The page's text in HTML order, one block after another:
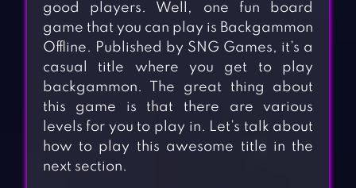
good players. Well, one fun board
game that you can play is Backgammon
Offline. Published by SNG Games, it’s a
casual title where you get to play
backgammon. The great thing about
this game is that there are various
levels for you to play in. Let’s talk about
how to play this awesome title in the
next section.